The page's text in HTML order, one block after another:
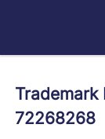
Trademark
72268268